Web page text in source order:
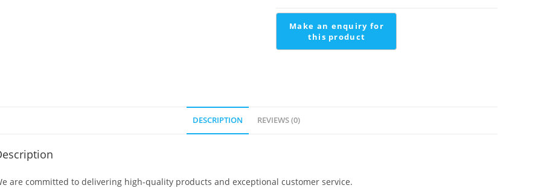
Design
quantity
DESCRIPTION REVIEWS (0)
are committed to delivering high-quality products and exceptional customer service.